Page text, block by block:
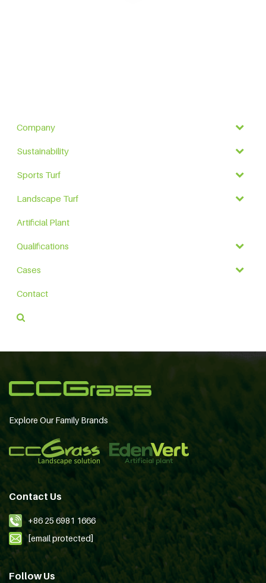
Company
Sustainability
Sports Turf
Landscape Turf
Artificial Plant
Qualifications
Cases
Contact
Explore Our Family Brands
Contact Us
+86 25 6981 1666
[email protected]
Follow Us